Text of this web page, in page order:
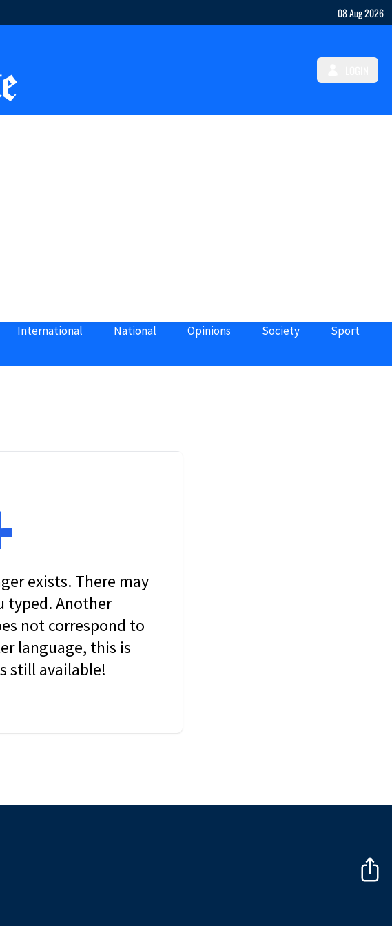
08 Aug 2026
International National Opinions Society Sport
exists. There may
typed. Another
not correspond to
language, this is
still available!